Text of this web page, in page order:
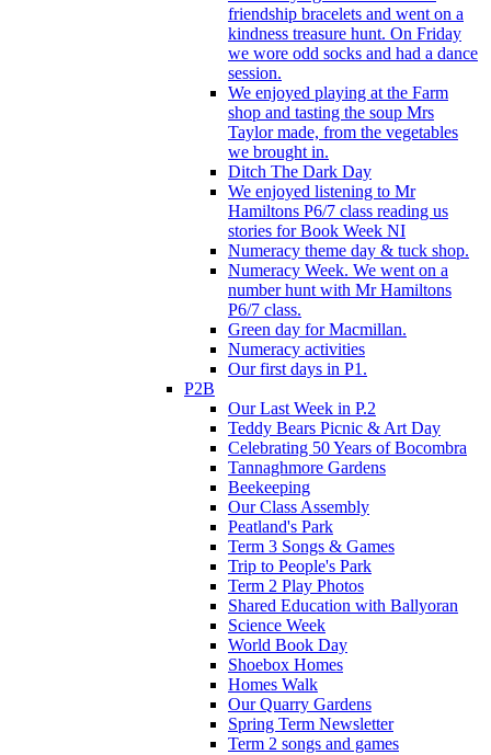
friendship bracelets and went on a
kindness treasure hunt. On Friday
we wore odd socks and had a dance
session.
We enjoyed playing at the Farm
shop and tasting the soup Mrs
Taylor made, from the vegetables
we brought in.
Ditch The Dark Day
We enjoyed listening to Mr
Hamiltons P6/7 class reading us
stories for Book Week NI
Numeracy theme day & tuck shop.
Numeracy Week. We went on a
number hunt with Mr Hamiltons
P6/7 class.
Green day for Macmillan.
Numeracy activities
Our first days in P1.
P2B
Our Last Week in P.2
Teddy Bears Picnic & Art Day
Celebrating 50 Years of Bocombra
Tannaghmore Gardens
Beekeeping
Our Class Assembly
Peatland's Park
Term 3 Songs & Games
Trip to People's Park
Term 2 Play Photos
Shared Education with Ballyoran
Science Week
World Book Day
Shoebox Homes
Homes Walk
Our Quarry Gardens
Spring Term Newsletter
Term 2 songs and games